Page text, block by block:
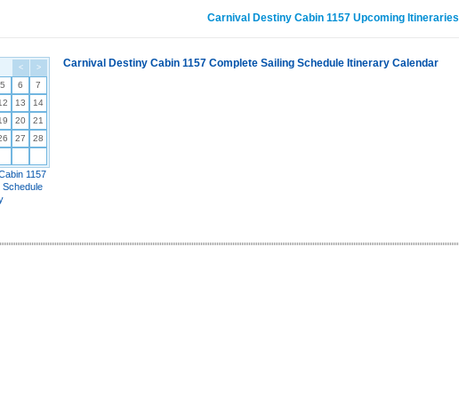
Carnival Destiny Cabin 1157 Upcoming Itineraries
< >
5 6
7
13
14
20
21
27
28
1157
Schedule
Carnival Destiny Cabin 1157 Complete Sailing Schedule Itinerary Calendar